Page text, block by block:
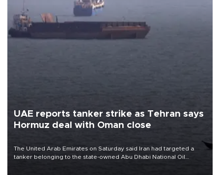
UAE reports tanker strike as Tehran says
Hormuz deal with Oman close
The United Arab Emirates on Saturday said Iran had targeted a
tanker belonging to the state-owned Abu Dhabi National Oil